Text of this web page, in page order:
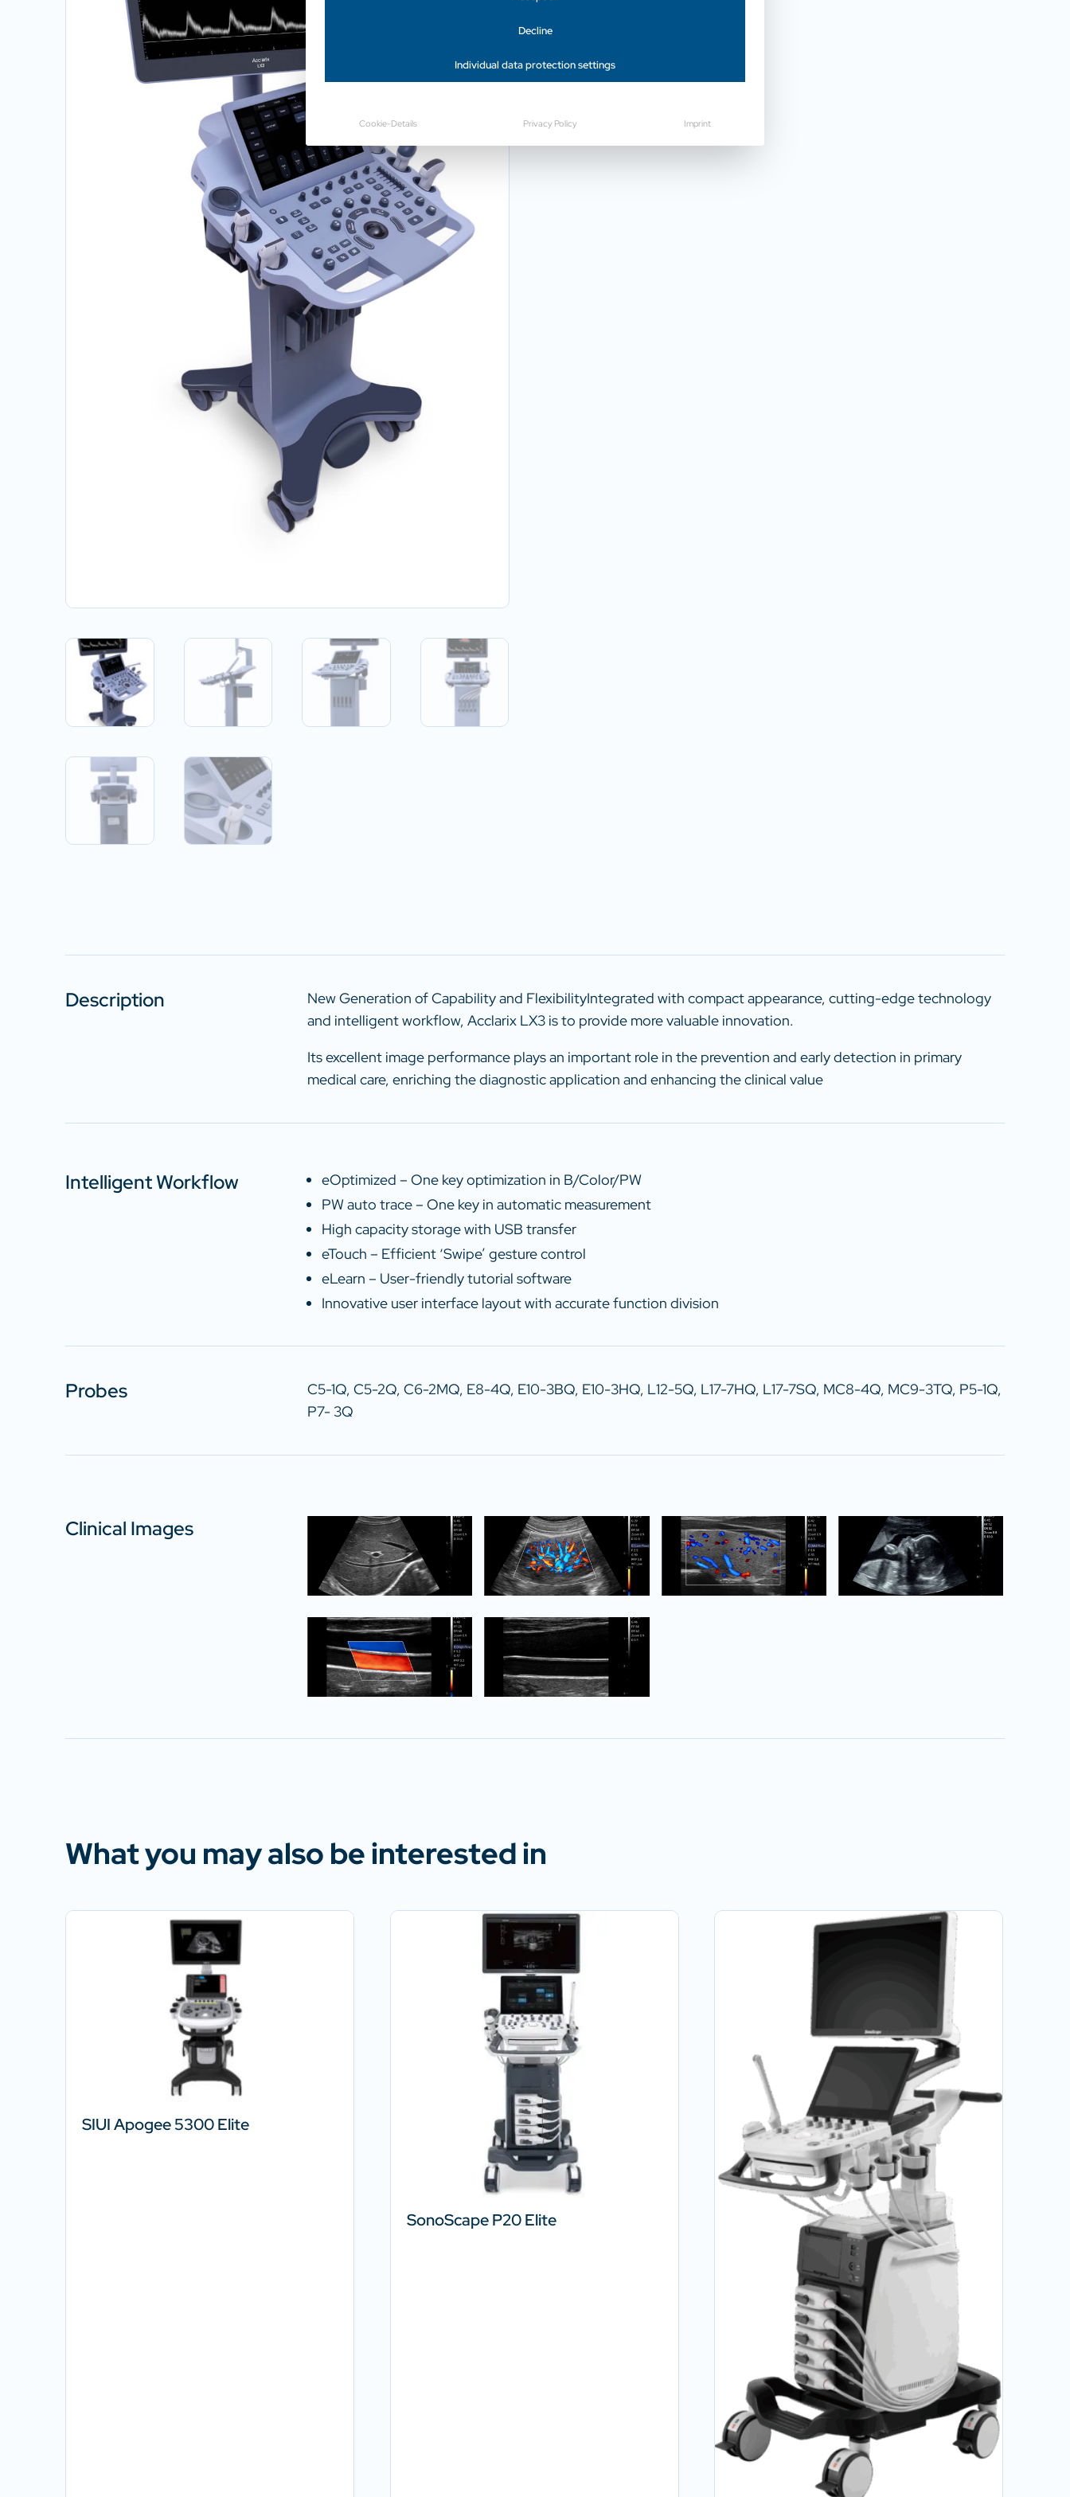
Description
New Generation of Capability and FlexibilityIntegrated with compact appearance, cutting-edge technology
and intelligent workflow, Acclarix LX3 is to provide more valuable innovation.
Its excellent image performance plays an important role in the prevention and early detection in primary
medical care, enriching the diagnostic application and enhancing the clinical value
Intelligent Workflow
eOptimized – One key optimization in B/Color/PW
PW auto trace – One key in automatic measurement
High capacity storage with USB transfer
eTouch – Efficient ‘Swipe’ gesture control
eLearn – User-friendly tutorial software
Innovative user interface layout with accurate function division
Probes
C5-1Q, C5-2Q, C6-2MQ, E8-4Q, E10-3BQ, E10-3HQ, L12-5Q, L17-7HQ, L17-7SQ, MC8-4Q, MC9-3TQ, P5-1Q,
P7- 3Q
Clinical Images
What you may also be interested in
SIUI Apogee 5300 Elite
SonoScape P20 Elite
Decline
Individual data protection settings
Cookie-Details Privacy Policy Imprint